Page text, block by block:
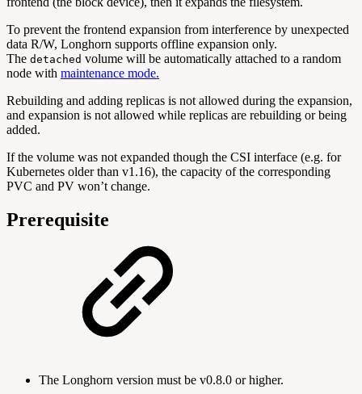
To prevent the frontend expansion from interference by unexpected
data R/W, Longhorn supports offline expansion only.
The detached volume will be automatically attached to a random
node with maintenance mode.
Rebuilding and adding replicas is not allowed during the expansion,
and expansion is not allowed while replicas are rebuilding or being
added.
If the volume was not expanded though the CSI interface (e.g. for
Kubernetes older than v1.16), the capacity of the corresponding
PVC and PV won’t change.
Prerequisite
The Longhorn version must be v0.8.0 or higher.